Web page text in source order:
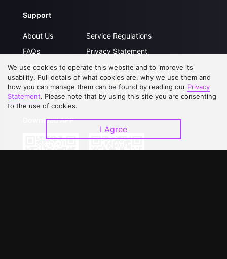
Support
About Us
FAQs
Contact Us
Upgrade to VIP
Service Regulations
Privacy Statement
Open Submissions
Partner with Us
Download APP
We use cookies to operate this website and to improve its
usability. Full details of what cookies are, why we use them and
how you can manage them can be found by reading our Privacy
Statement. Please note that by using this site you are consenting
to the use of cookies.
I Agree